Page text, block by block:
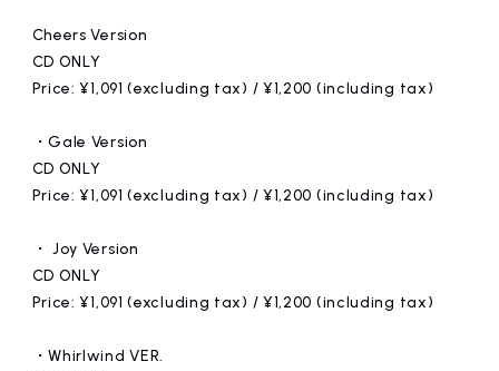
Cheers Version
CD ONLY
Price: ¥1,091 (excluding tax) / ¥1,200 (including tax)
・Gale Version
CD ONLY
Price: ¥1,091 (excluding tax) / ¥1,200 (including tax)
・ Joy Version
CD ONLY
Price: ¥1,091 (excluding tax) / ¥1,200 (including tax)
・Whirlwind VER.